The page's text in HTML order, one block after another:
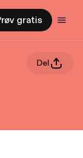
gratis
Del